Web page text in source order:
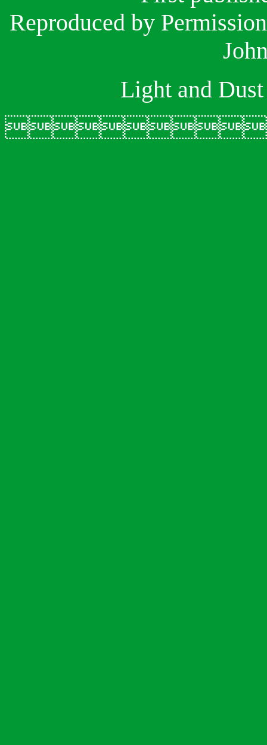
Reproduced by
Light and